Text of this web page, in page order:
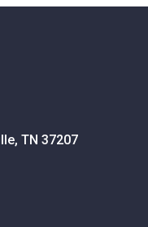
TN 37207